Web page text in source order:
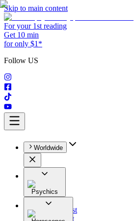
Skip to main content
For your 1st reading
Get 10 min
for only $1*
Follow US
Worldwide
Psychics
All
Astrologist
Tarologist